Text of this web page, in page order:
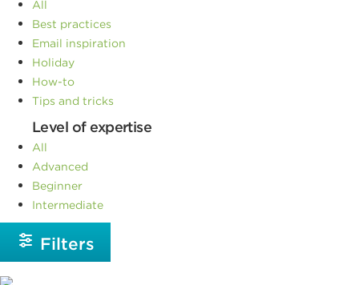
All
Best practices
Email inspiration
Holiday
How-to
Tips and tricks
Level of expertise
All
Advanced
Beginner
Intermediate
Filters